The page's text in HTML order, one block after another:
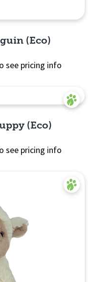
(Eco)
see pricing info
(Eco)
see pricing info